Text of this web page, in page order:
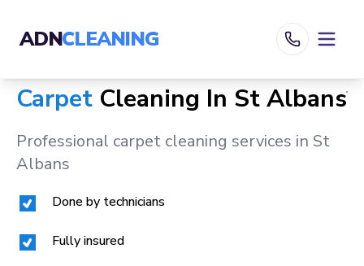
ADNCLEANING
Carpet Cleaning In St Albans
Professional carpet cleaning services in St
Albans
Done by technicians
Fully insured